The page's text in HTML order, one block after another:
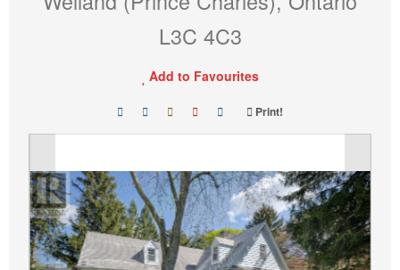
L3C 4C3
Add to Favourites
Print!